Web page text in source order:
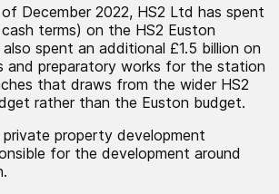
December 2022, HS2 Ltd has spent
terms) on the HS2 Euston
spent an additional £1.5 billion on
and preparatory works for the station
that draws from the wider HS2
rather than the Euston budget.
private property development
for the development around